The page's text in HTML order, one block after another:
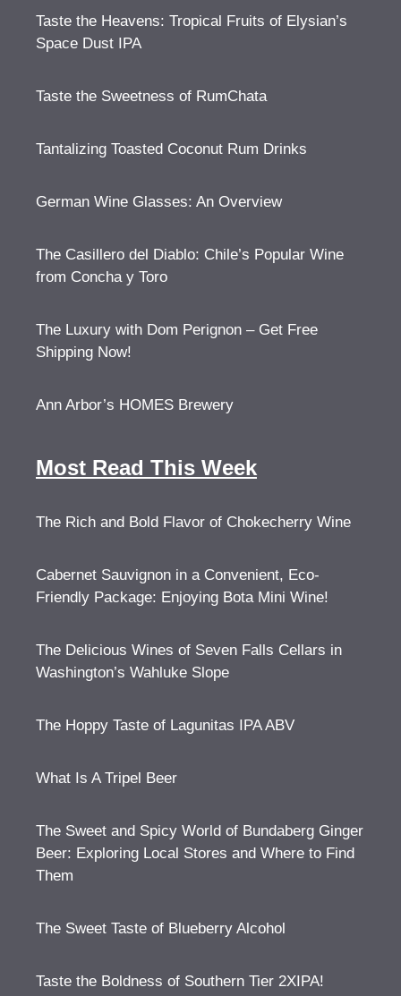
Taste the Heavens: Tropical Fruits of Elysian’s
Space Dust IPA
Taste the Sweetness of RumChata
Tantalizing Toasted Coconut Rum Drinks
German Wine Glasses: An Overview
The Casillero del Diablo: Chile’s Popular Wine
from Concha y Toro
The Luxury with Dom Perignon – Get Free
Shipping Now!
Ann Arbor’s HOMES Brewery
Most Read This Week
The Rich and Bold Flavor of Chokecherry Wine
Cabernet Sauvignon in a Convenient, Eco-
Friendly Package: Enjoying Bota Mini Wine!
The Delicious Wines of Seven Falls Cellars in
Washington’s Wahluke Slope
The Hoppy Taste of Lagunitas IPA ABV
What Is A Tripel Beer
The Sweet and Spicy World of Bundaberg Ginger
Beer: Exploring Local Stores and Where to Find
Them
The Sweet Taste of Blueberry Alcohol
Taste the Boldness of Southern Tier 2XIPA!